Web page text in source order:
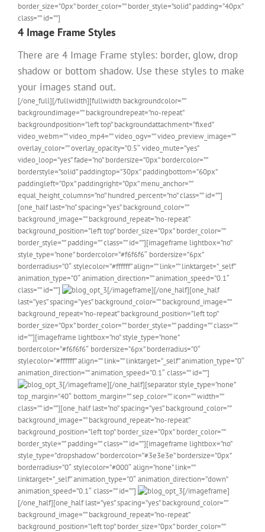
border_size=”0px” border_color=”” border_style=”solid” padding=”40px”
class=”” id=””]
4 Image Frame Styles
There are 4 Image Frame styles: border, glow, drop
shadow or bottom shadow. Use these styles to make
your images stand out.
[/one_full][/fullwidth][fullwidth backgroundcolor=””
backgroundimage=”” backgroundrepeat=”no-repeat”
backgroundposition=”left top” backgroundattachment=”fixed”
video_webm=”” video_mp4=”” video_ogv=”” video_preview_image=””
overlay_color=”” overlay_opacity=”0.5″ video_mute=”yes”
video_loop=”yes” fade=”no” bordersize=”0px” bordercolor=””
borderstyle=”solid” paddingtop=”30px” paddingbottom=”60px”
paddingleft=”0px” paddingright=”0px” menu_anchor=””
equal_height_columns=”no” hundred_percent=”no” class=”” id=””]
[one_half last=”no” spacing=”yes” background_color=””
background_image=”” background_repeat=”no-repeat”
background_position=”left top” border_size=”0px” border_color=””
border_style=”” padding=”” class=”” id=””][imageframe lightbox=”no”
style_type=”none” bordercolor=”#f6f6f6″ bordersize=”6px”
borderradius=”0″ stylecolor=”#ffffff” align=”” link=”” linktarget=”_self”
animation_type=”0″ animation_direction=”” animation_speed=”0.1″
class=”” id=””]
[/imageframe][/one_half][one_half
last=”yes” spacing=”yes” background_color=”” background_image=””
background_repeat=”no-repeat” background_position=”left top”
border_size=”0px” border_color=”” border_style=”” padding=”” class=””
id=””][imageframe lightbox=”no” style_type=”none”
bordercolor=”#f6f6f6″ bordersize=”6px” borderradius=”0″
stylecolor=”#ffffff” align=”” link=”” linktarget=”_self” animation_type=”0″
animation_direction=”” animation_speed=”0.1″ class=”” id=””]
[/imageframe][/one_half][separator style_type=”none”
top_margin=”40″ bottom_margin=”” sep_color=”” icon=”” width=””
class=”” id=””][one_half last=”no” spacing=”yes” background_color=””
background_image=”” background_repeat=”no-repeat”
background_position=”left top” border_size=”0px” border_color=””
border_style=”” padding=”” class=”” id=””][imageframe lightbox=”no”
style_type=”dropshadow” bordercolor=”#3e3e3e” bordersize=”0px”
borderradius=”0″ stylecolor=”#000″ align=”none” link=””
linktarget=”_self” animation_type=”0″ animation_direction=”down”
animation_speed=”0.1″ class=”” id=””]
[/imageframe]
[/one_half][one_half last=”yes” spacing=”yes” background_color=””
background_image=”” background_repeat=”no-repeat”
background_position=”left top” border_size=”0px” border_color=””